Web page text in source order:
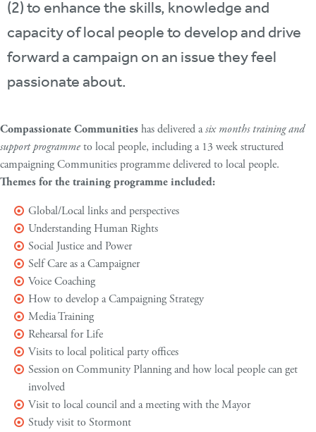
(2) to enhance the skills, knowledge and
capacity of local people to develop and drive
forward a campaign on an issue they feel
passionate about.
Compassionate Communitieshas delivered asix months training and
support programmeto local people, including a 13 week structured
campaigning Communities programme delivered to local people.
Themes for the training programme included:
Global/Local links and perspectives
Understanding Human Rights
Social Justice and Power
Self Care as a Campaigner
Voice Coaching
How to develop a Campaigning Strategy
Media Training
Rehearsal for Life
Visits to local political party offices
Session on Community Planning and how local people can get
involved
Visit to local council and a meeting with the Mayor
Study visit to Stormont